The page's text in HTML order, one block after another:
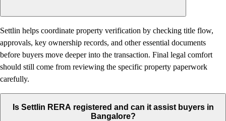
Settlin helps coordinate property verification by checking title flow,
approvals, key ownership records, and other essential documents
before buyers move deeper into the transaction. Final legal comfort
should still come from reviewing the specific property paperwork
carefully.
Is Settlin RERA registered and can it assist buyers in
Bangalore?